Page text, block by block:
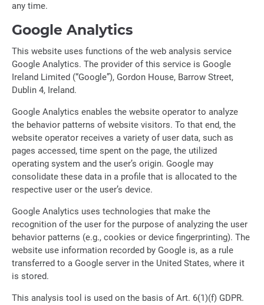
any time.
Google Analytics
This website uses functions of the web analysis service
Google Analytics. The provider of this service is Google
Ireland Limited (“Google”), Gordon House, Barrow Street,
Dublin 4, Ireland.
Google Analytics enables the website operator to analyze
the behavior patterns of website visitors. To that end, the
website operator receives a variety of user data, such as
pages accessed, time spent on the page, the utilized
operating system and the user’s origin. Google may
consolidate these data in a profile that is allocated to the
respective user or the user’s device.
Google Analytics uses technologies that make the
recognition of the user for the purpose of analyzing the user
behavior patterns (e.g., cookies or device fingerprinting). The
website use information recorded by Google is, as a rule
transferred to a Google server in the United States, where it
is stored.
This analysis tool is used on the basis of Art. 6(1)(f) GDPR.